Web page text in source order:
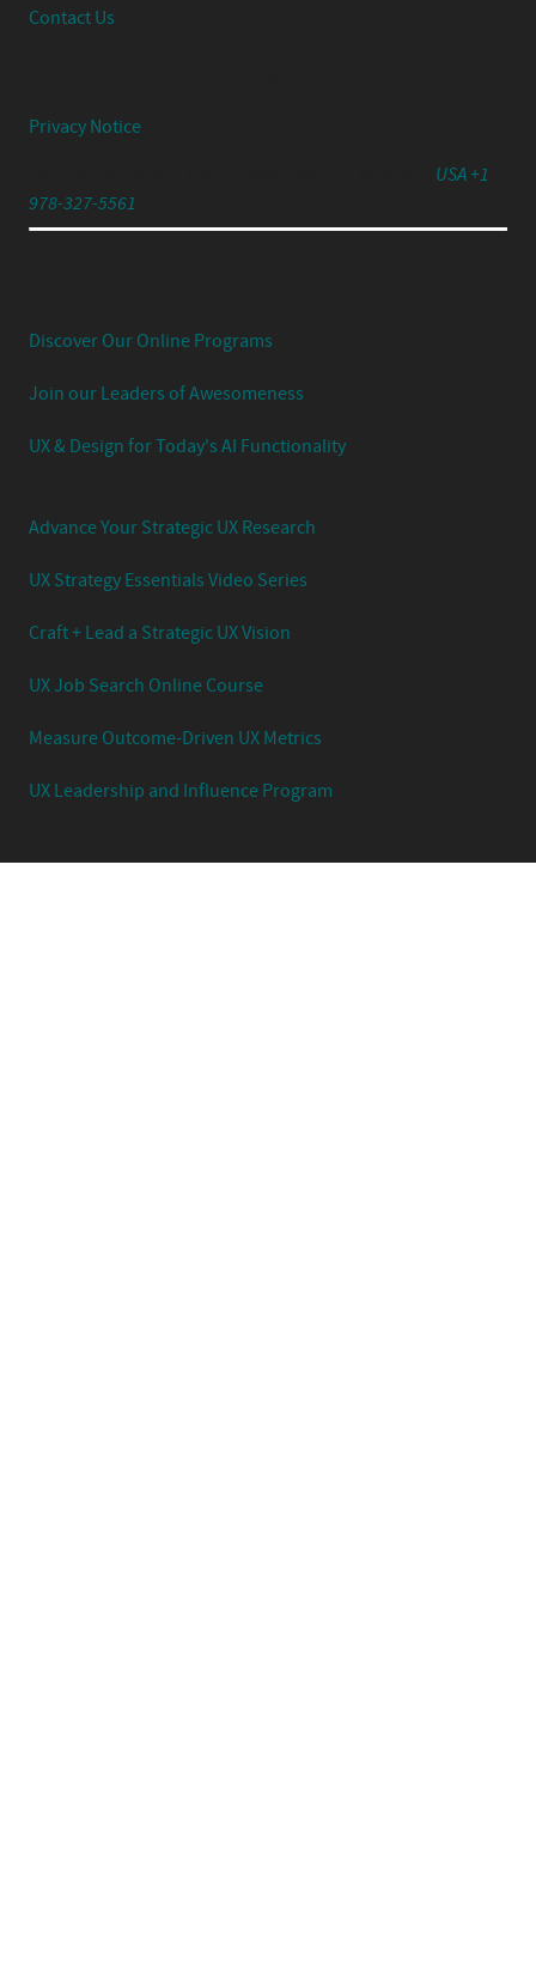
Contact Us
Privacy Notice
USA +1
978-327-5561
Discover Our Online Programs
Join our Leaders of Awesomeness
UX & Design for Today's AI Functionality
Advance Your Strategic UX Research
UX Strategy Essentials Video Series
Craft + Lead a Strategic UX Vision
UX Job Search Online Course
Measure Outcome-Driven UX Metrics
UX Leadership and Influence Program